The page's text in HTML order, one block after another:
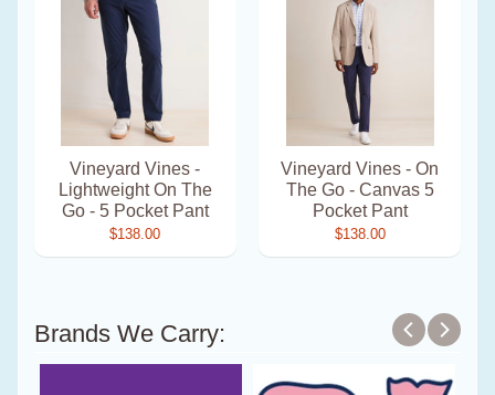
Vineyard Vines -
Lightweight On The
Go - 5 Pocket Pant
$138.00
Vineyard Vines - On
The Go - Canvas 5
Pocket Pant
$138.00
Brands We Carry: